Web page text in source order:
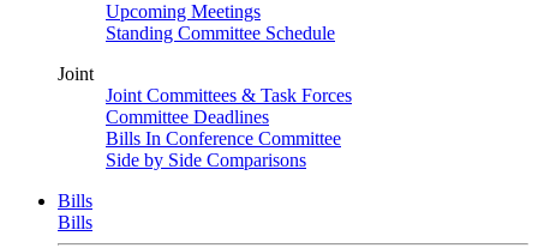
Upcoming Meetings
Standing Committee Schedule
Joint
Joint Committees & Task Forces
Committee Deadlines
Bills In Conference Committee
Side by Side Comparisons
Bills
Bills